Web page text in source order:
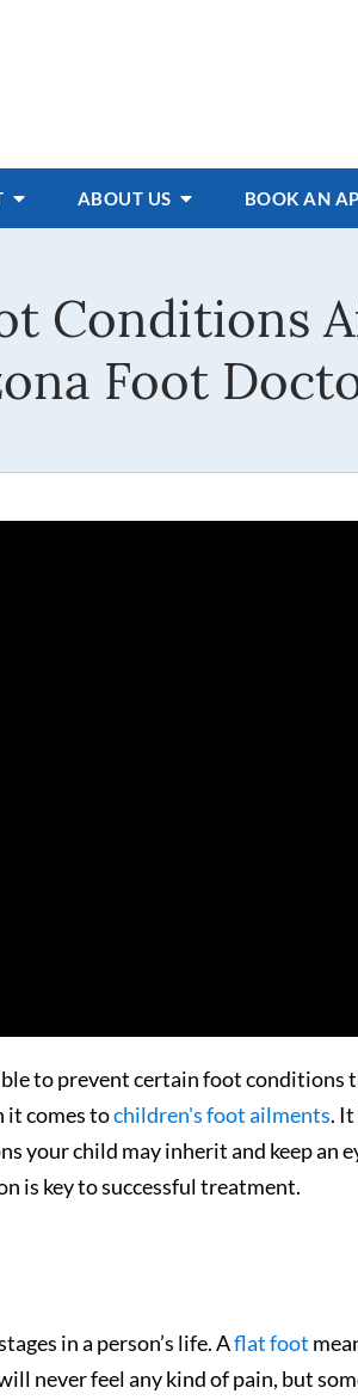
ABOUT US BOOK AN
Conditions
Foot
to prevent certain foot conditions
it comes tochildren's foot ailments.
your child may inherit and keep an
is key to successful treatment.
in a person’s life. Aflat foot
never feel any kind of pain, but